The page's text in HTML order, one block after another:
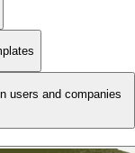
users and companies